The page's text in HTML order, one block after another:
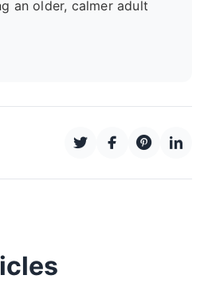
an older, calmer adult